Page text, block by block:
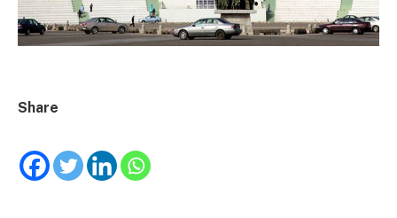
Share